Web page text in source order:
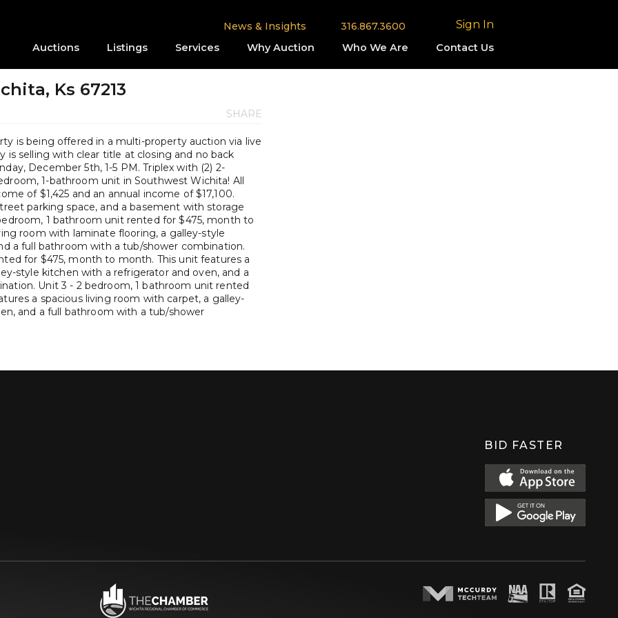
News & Insights 316.867.3600 Sign In
Auctions Listings Services Why Auction Who We Are Contact Us
Ks 67213
SHARE
is being offered in a multi-property auction via live
selling with clear title at closing and no back
December 5th, 1-5 PM. Triplex with (2) 2-
1-bathroom unit in Southwest Wichita! All
of $1,425 and an annual income of $17,100.
parking space, and a basement with storage
1 bathroom unit rented for $475, month to
room with laminate flooring, a galley-style
a full bathroom with a tub/shower combination.
for $475, month to month. This unit features a
style kitchen with a refrigerator and oven, and a
Unit 3 - 2 bedroom, 1 bathroom unit rented
a spacious living room with carpet, a galley-
and a full bathroom with a tub/shower
BID FASTER